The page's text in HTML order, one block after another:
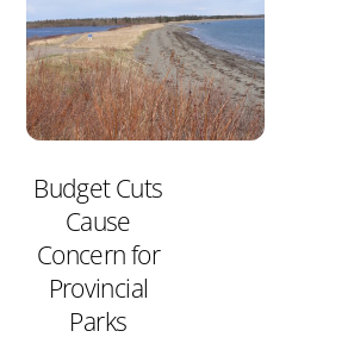
Budget Cuts
Cause
Concern for
Provincial
Parks